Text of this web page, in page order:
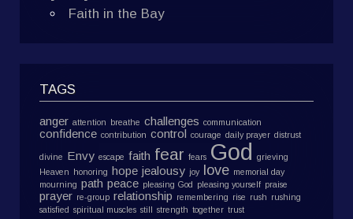
Faith in the Bay
TAGS
anger attention breathe challenges communication
confidence contribution control courage daily prayer distrust
divine Envy escape faith fear fears God
grieving
Heaven
honoring hope jealousy joy love memorial day
mourning path peace pleasing God pleasing yourself praise
prayer re-group relationship remembering rise rush rushing
satisfied
spiritual muscles still strength together trust